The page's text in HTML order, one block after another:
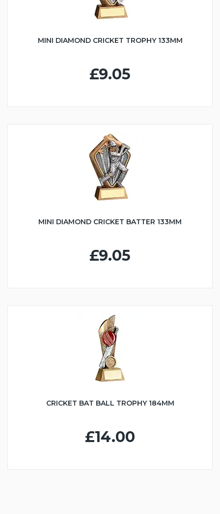
MINI DIAMOND CRICKET TROPHY 133MM
£9.05
MINI DIAMOND CRICKET BATTER 133MM
£9.05
CRICKET BAT BALL TROPHY 184MM
£14.00